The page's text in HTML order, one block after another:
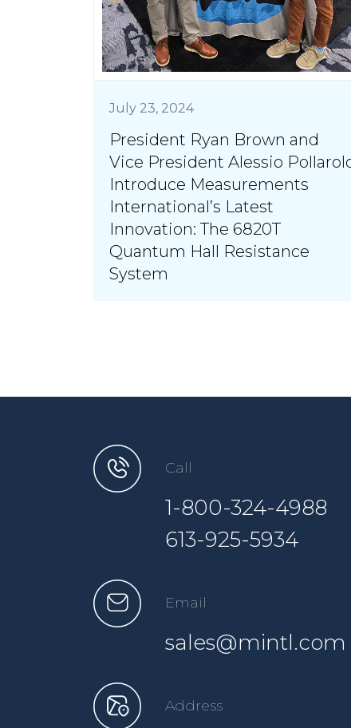
July 23, 2024
President Ryan Brown and
Vice President Alessio
Introduce Measurements
International’s Latest
Innovation: The 6820T
Quantum Hall Resistance
System
Call
1-800-324-4988
613-925-5934
Email
sales@mintl.com
Address